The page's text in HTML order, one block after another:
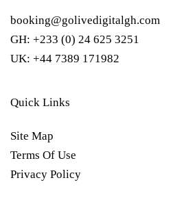
booking@golivedigitalgh.com
GH: +233 (0) 24 625 3251
UK: +44 7389 171982
Quick Links
Site Map
Terms Of Use
Privacy Policy